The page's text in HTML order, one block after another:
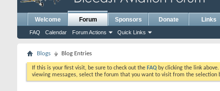
Welcome Forum
FAQ Calendar Forum Actions Quick Links
Sponsors Donate Links
Blogs Blog Entries
If this is your first visit, be sure to check out the FAQ by clicking the link
viewing messages, select the forum that you want to visit from the selection